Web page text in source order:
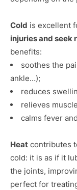
Cold is excellent
injuries and seek
benefits:
soothes the
ankle…);
reduces
relieves
calms fever
Heat contributes
cold: it is as if it
the joints,
perfect for